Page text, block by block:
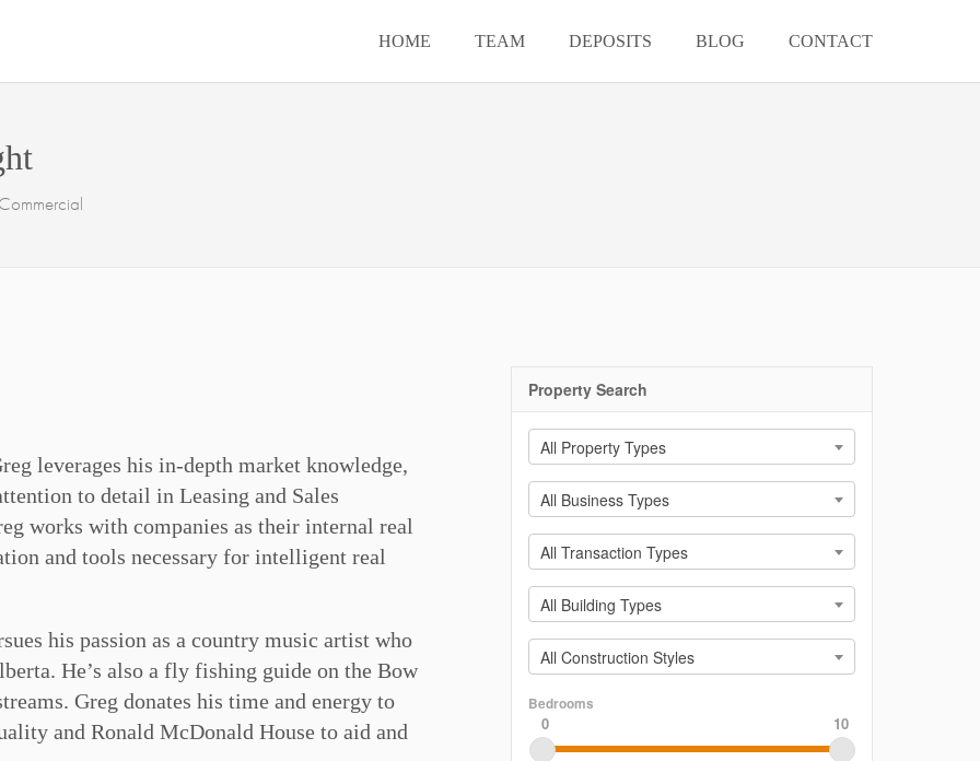
HOME TEAM DEPOSITS BLOG CONTACT
leverages his in-depth market knowledge,
to detail in Leasing and Sales
works with companies as their internal real
and tools necessary for intelligent real
his passion as a country music artist who
He’s also a fly fishing guide on the Bow
Greg donates his time and energy to
and Ronald McDonald House to aid and
Property Search
All Property Types
All Business Types
All Transaction Types
All Building Types
All Construction Styles
Bedrooms
0 10